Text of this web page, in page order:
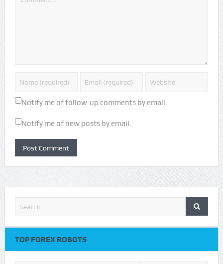
Notify me of follow-up comments by email.
Notify me of new posts by email.
TOP FOREX ROBOTS